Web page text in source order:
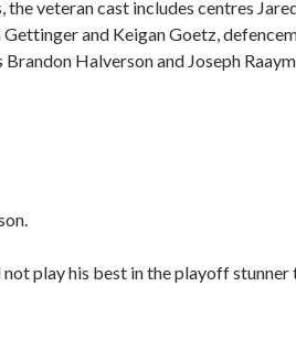
the veteran cast includes centres
Gettinger and Keigan Goetz,
Halverson and Joseph
play his best in the playoff